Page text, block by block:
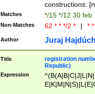
constructions:
Matches */15 */12 30 feb
Non-Matches 62 * * */2 * | *
Author Juraj
Title
registration
Republic)
Expression